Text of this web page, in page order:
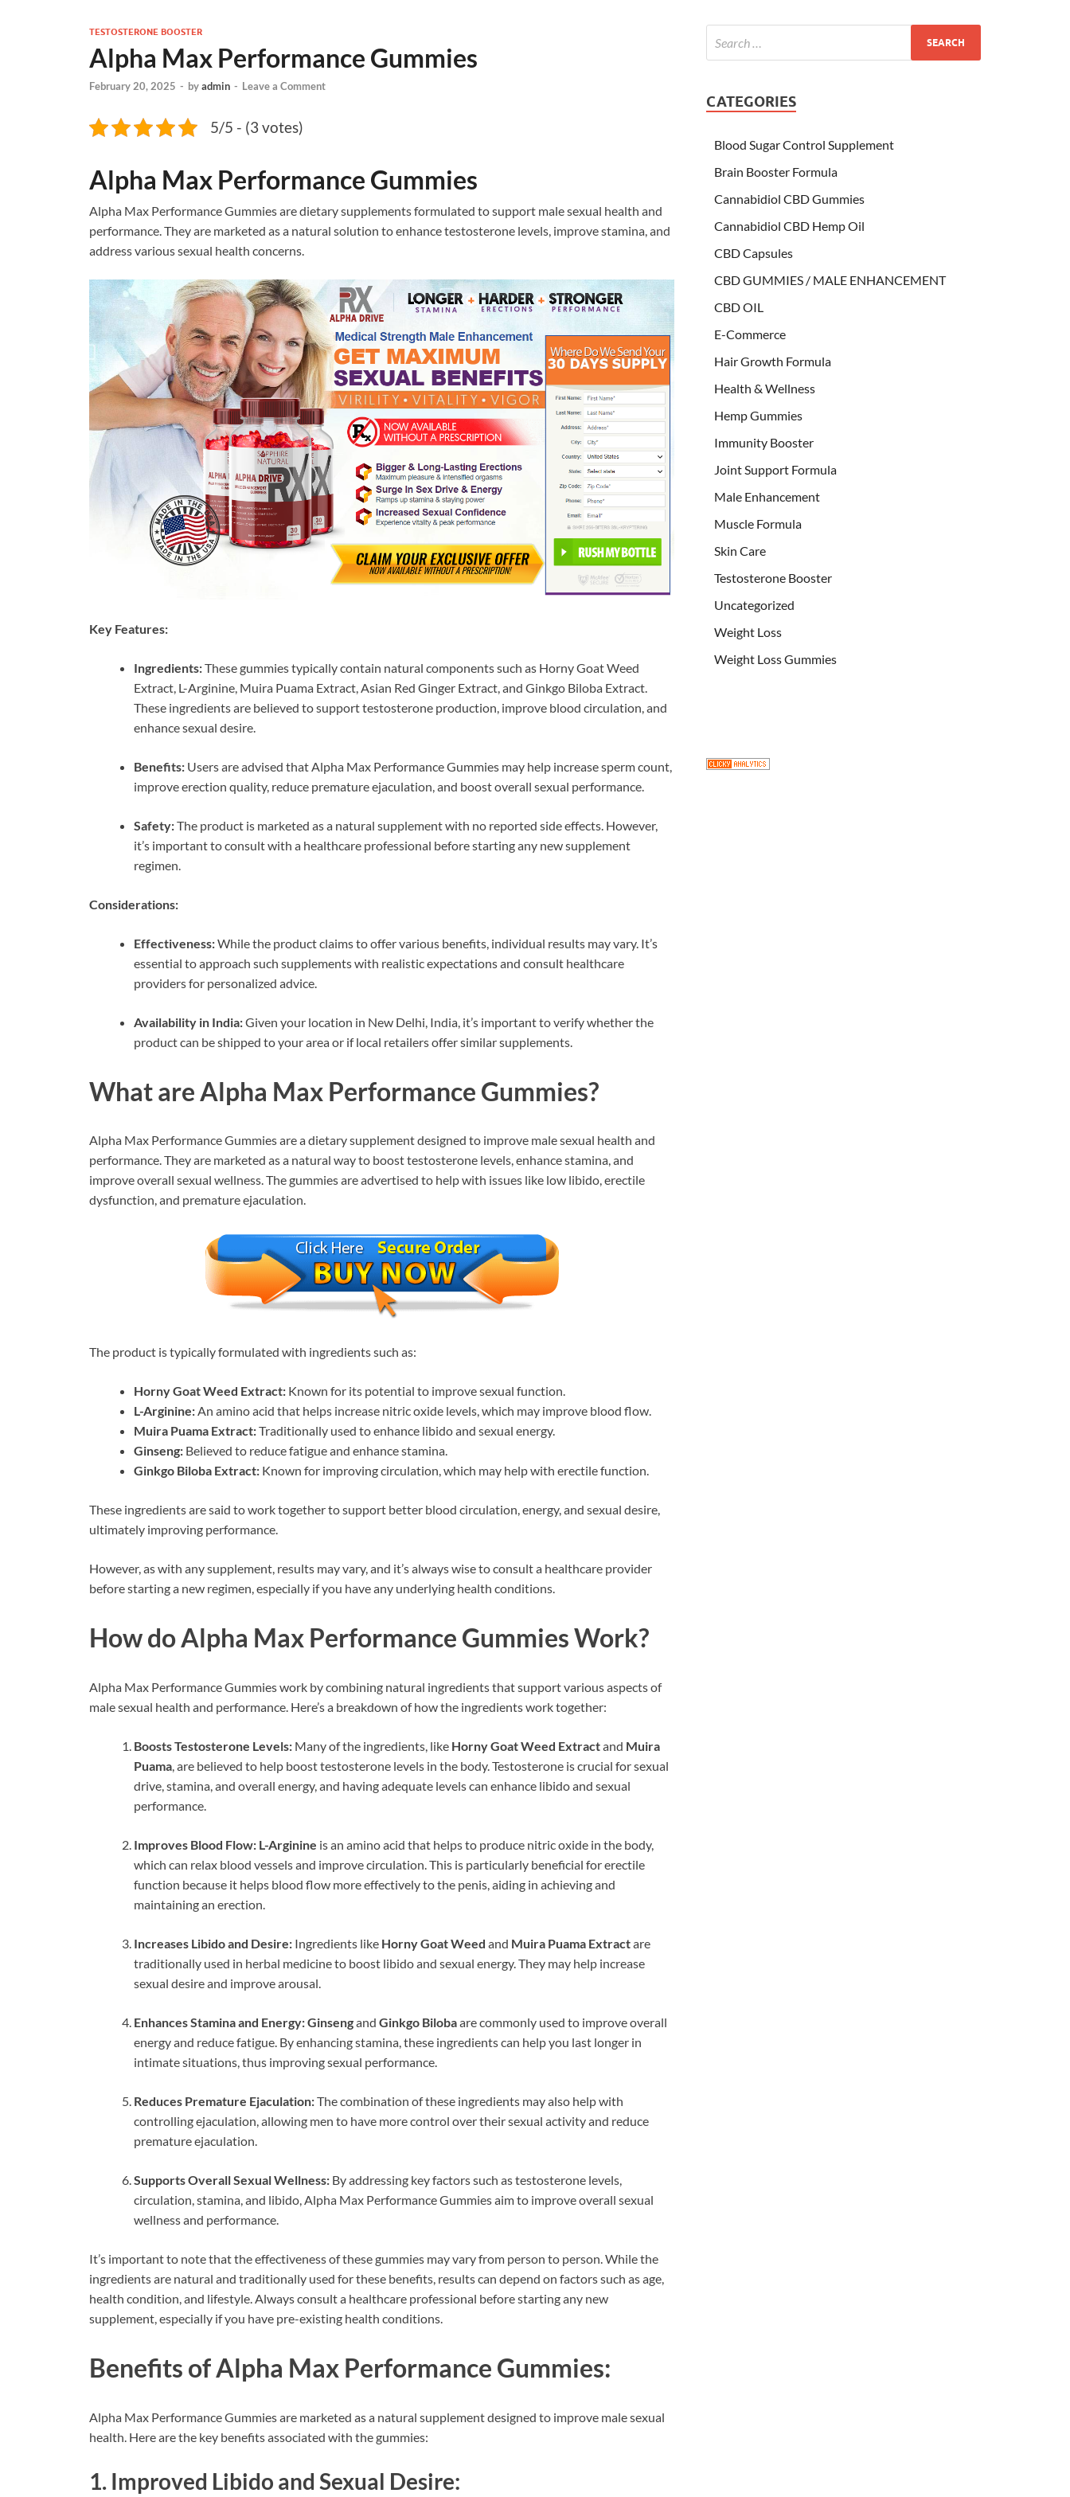
TESTOSTERONE BOOSTER
Alpha Max Performance Gummies
February 20, 2025 - byadmin - Leave a Comment
5/5 - (3 votes)
Alpha Max Performance Gummies
Alpha Max Performance Gummies are dietary supplements formulated to support male sexual health and
performance. They are marketed as a natural solution to enhance testosterone levels, improve stamina, and
address various sexual health concerns.
Key Features:
Ingredients:These gummies typically contain natural components such as Horny Goat Weed
Extract, L-Arginine, Muira Puama Extract, Asian Red Ginger Extract, and Ginkgo Biloba Extract.
These ingredients are believed to support testosterone production, improve blood circulation, and
enhance sexual desire.
Benefits: Users are advised that Alpha Max Performance Gummies may help increase sperm count,
improve erection quality, reduce premature ejaculation, and boost overall sexual performance.
Safety:The product is marketed as a natural supplement with no reported side effects. However,
it’s important to consult with a healthcare professional before starting any new supplement
regimen.
Considerations:
Effectiveness:While the product claims to offer various benefits, individual results may vary. It’s
essential to approach such supplements with realistic expectations and consult healthcare
providers for personalized advice.
Availability in India:Given your location in New Delhi, India, it’s important to verify whether the
product can be shipped to your area or if local retailers offer similar supplements.
What are Alpha Max Performance Gummies?
Alpha Max Performance Gummies are a dietary supplement designed to improve male sexual health and
performance. They are marketed as a natural way to boost testosterone levels, enhance stamina, and
improve overall sexual wellness. The gummies are advertised to help with issues like low libido, erectile
dysfunction, and premature ejaculation.
The product is typically formulated with ingredients such as:
Horny Goat Weed Extract: Known for its potential to improve sexual function.
L-Arginine:An amino acid that helps increase nitric oxide levels, which may improve blood flow.
Muira Puama Extract:Traditionally used to enhance libido and sexual energy.
Ginseng: Believed to reduce fatigue and enhance stamina.
Ginkgo Biloba Extract: Known for improving circulation, which may help with erectile function.
These ingredients are said to work together to support better blood circulation, energy, and sexual desire,
ultimately improving performance.
However, as with any supplement, results may vary, and it’s always wise to consult a healthcare provider
before starting a new regimen, especially if you have any underlying health conditions.
How do Alpha Max Performance Gummies Work?
Alpha Max Performance Gummies work by combining natural ingredients that support various aspects of
male sexual health and performance. Here’s a breakdown of how the ingredients work together:
Boosts Testosterone Levels: Many of the ingredients, like Horny Goat Weed Extractand Muira
Puama, are believed to help boost testosterone levels in the body. Testosterone is crucial for sexual
drive, stamina, and overall energy, and having adequate levels can enhance libido and sexual
performance.
Improves Blood Flow: L-Arginine is an amino acid that helps to produce nitric oxide in the body,
which can relax blood vessels and improve circulation. This is particularly beneficial for erectile
function because it helps blood flow more effectively to the penis, aiding in achieving and
maintaining an erection.
Increases Libido and Desire: Ingredients like Horny Goat Weed and Muira Puama Extractare
traditionally used in herbal medicine to boost libido and sexual energy. They may help increase
sexual desire and improve arousal.
Enhances Stamina and Energy:Ginsengand Ginkgo Bilobaare commonly used to improve overall
energy and reduce fatigue. By enhancing stamina, these ingredients can help you last longer in
intimate situations, thus improving sexual performance.
Reduces Premature Ejaculation:The combination of these ingredients may also help with
controlling ejaculation, allowing men to have more control over their sexual activity and reduce
premature ejaculation.
Supports Overall Sexual Wellness: By addressing key factors such as testosterone levels,
circulation, stamina, and libido, Alpha Max Performance Gummies aim to improve overall sexual
wellness and performance.
It’s important to note that the effectiveness of these gummies may vary from person to person. While the
ingredients are natural and traditionally used for these benefits, results can depend on factors such as age,
health condition, and lifestyle. Always consult a healthcare professional before starting any new
supplement, especially if you have pre-existing health conditions.
Benefits of Alpha Max Performance Gummies:
Alpha Max Performance Gummies are marketed as a natural supplement designed to improve male sexual
health. Here are the key benefits associated with the gummies:
1. Improved Libido and Sexual Desire:
CATEGORIES
Blood Sugar Control Supplement
Brain Booster Formula
Cannabidiol CBD Gummies
Cannabidiol CBD Hemp Oil
CBD Capsules
CBD GUMMIES / MALE ENHANCEMENT
CBD OIL
E-Commerce
Hair Growth Formula
Health & Wellness
Hemp Gummies
Immunity Booster
Joint Support Formula
Male Enhancement
Muscle Formula
Skin Care
Testosterone Booster
Uncategorized
Weight Loss
Weight Loss Gummies